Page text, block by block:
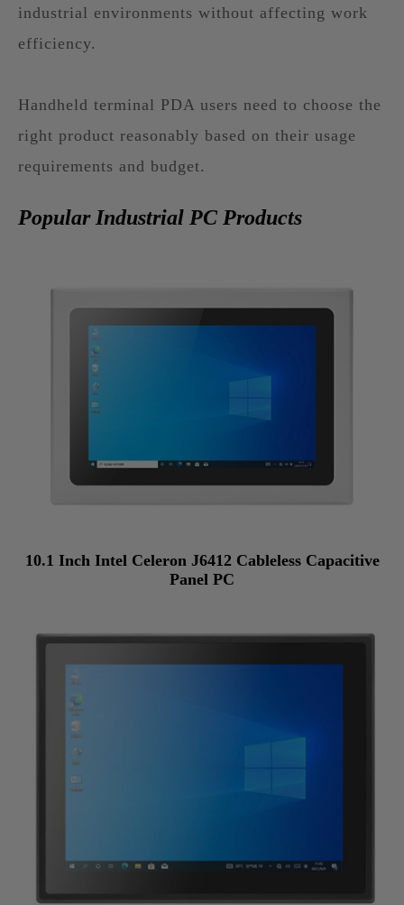
industrial environments without affecting work
efficiency.
Handheld terminal PDA users need to choose the
right product reasonably based on their usage
requirements and budget.
Popular Industrial PC Products
10.1 Inch Intel Celeron J6412 Cableless Capacitive
Panel PC